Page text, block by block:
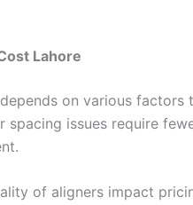
Lahore
depends on various factors
spacing issues require
of aligners impact